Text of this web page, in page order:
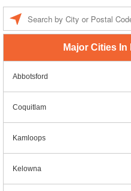
Major Cities
Abbotsford
Coquitlam
Kamloops
Kelowna